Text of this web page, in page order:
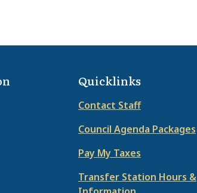
Quicklinks
Contact Staff
Council Agenda Packages
Pay My Taxes
Transfer Station Hours &